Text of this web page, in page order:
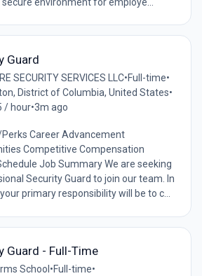
Guard
SECURITY SERVICES LLC•Full-time•
District of Columbia, United States•
/ hour•3m ago
Career Advancement
Competitive Compensation
Job Summary We are seeking
Security Guard to join our team. In
primary responsibility will be to c...
Guard - Full-Time
School •Full-time•